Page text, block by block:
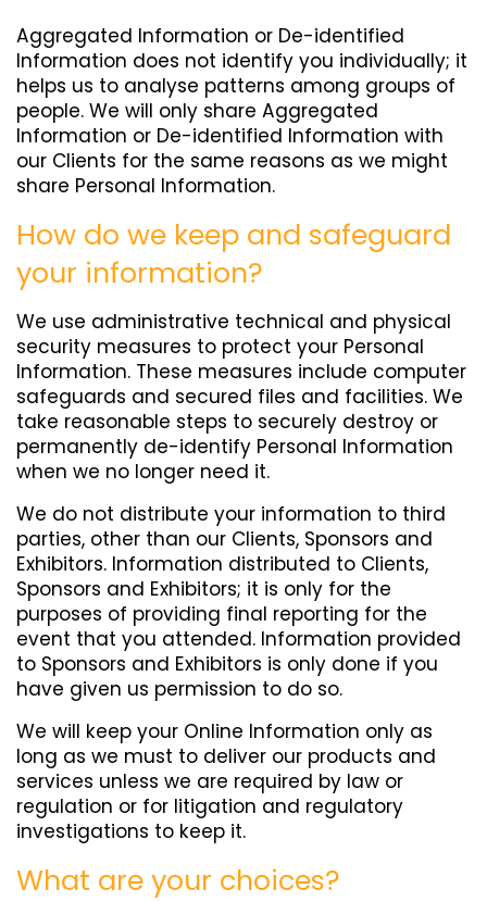
Aggregated Information or De-identified
Information does not identify you individually; it
helps us to analyse patterns among groups of
people. We will only share Aggregated
Information or De-identified Information with
our Clients for the same reasons as we might
share Personal Information.
How do we keep and safeguard
your information?
We use administrative technical and physical
security measures to protect your Personal
Information. These measures include computer
safeguards and secured files and facilities. We
take reasonable steps to securely destroy or
permanently de-identify Personal Information
when we no longer need it.
We do not distribute your information to third
parties, other than our Clients, Sponsors and
Exhibitors. Information distributed to Clients,
Sponsors and Exhibitors; it is only for the
purposes of providing final reporting for the
event that you attended. Information provided
to Sponsors and Exhibitors is only done if you
have given us permission to do so.
We will keep your Online Information only as
long as we must to deliver our products and
services unless we are required by law or
regulation or for litigation and regulatory
investigations to keep it.
What are your choices?